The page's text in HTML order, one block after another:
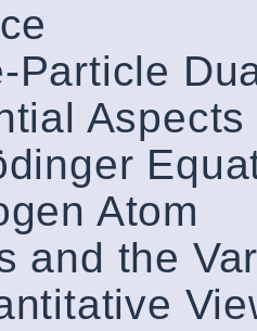
Particle
Atom
and the